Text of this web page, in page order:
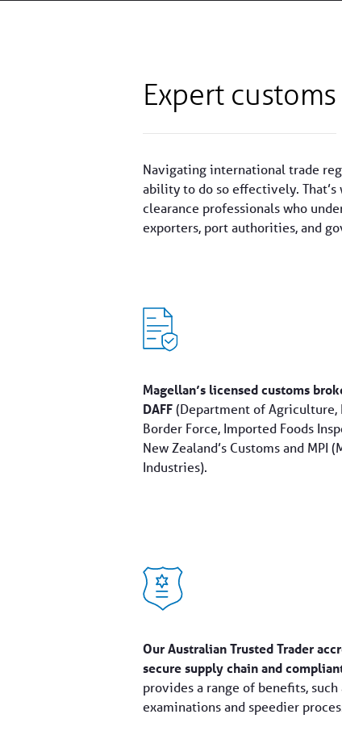
Expert
Navigating international trade
ability to do so effectively.
clearance professionals who
exporters, port authorities, and
Magellan’s licensed customs
DAFF(Department of Agriculture,
Border Force, Imported Foods
New Zealand’s Customs and MPI
Industries).
Our Australian Trusted Trader
secure supply chain and
provides a range of benefits,
examinations and speedier